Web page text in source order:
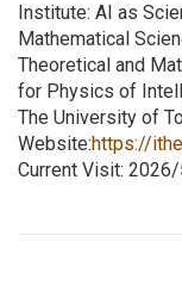
Institute: AI as
Mathematical
Theoretical and
for Physics of
The University of
Website:https://
Current Visit: